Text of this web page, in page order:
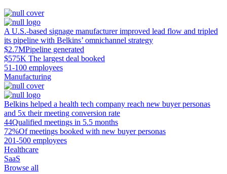
A U.S.-based signage manufacturer improved lead flow and tripled
its pipeline with Belkins’ omnichannel strategy
$2.7MPipeline generated
$575K The largest deal booked
51-100 employees
Manufacturing
Belkins helped a health tech company reach new buyer personas
and 5x their meeting conversion rate
44Qualified meetings in 5.5 months
72%Of meetings booked with new buyer personas
201-500 employees
Healthcare
SaaS
Browse all